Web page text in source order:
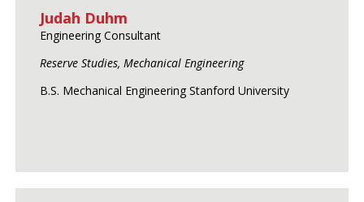
Judah Duhm
Engineering Consultant
Reserve Studies, Mechanical Engineering
B.S. Mechanical Engineering Stanford University